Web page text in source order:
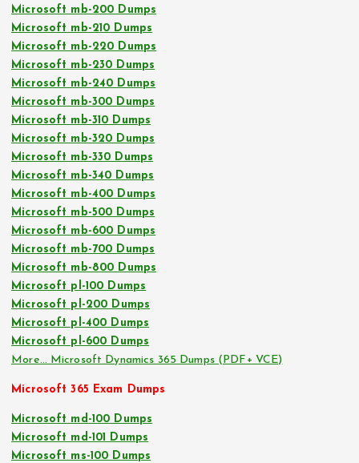
Microsoft mb-200 Dumps
Microsoft mb-210 Dumps
Microsoft mb-220 Dumps
Microsoft mb-230 Dumps
Microsoft mb-240 Dumps
Microsoft mb-300 Dumps
Microsoft mb-310 Dumps
Microsoft mb-320 Dumps
Microsoft mb-330 Dumps
Microsoft mb-340 Dumps
Microsoft mb-400 Dumps
Microsoft mb-500 Dumps
Microsoft mb-600 Dumps
Microsoft mb-700 Dumps
Microsoft mb-800 Dumps
Microsoft pl-100 Dumps
Microsoft pl-200 Dumps
Microsoft pl-400 Dumps
Microsoft pl-600 Dumps
More… Microsoft Dynamics 365 Dumps (PDF+ VCE)
Microsoft 365 Exam Dumps
Microsoft md-100 Dumps
Microsoft md-101 Dumps
Microsoft ms-100 Dumps